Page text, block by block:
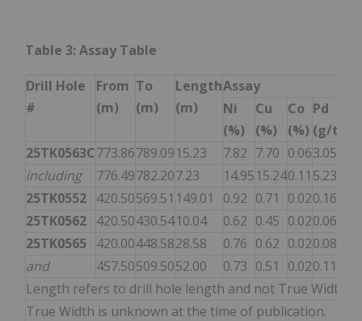
Table 3: Assay Table
Drill Hole
#
From
(m)
To
(m)
Length
(m)
Assay
Ni
(%)
Cu
(%)
Co
(%)
Pd
(g/t)
25TK0563C773.86789.0915.23 7.82 7.70 0.063.05
including
776.49782.207.23 14.9515.240.11 5.23
25TK0552 420.50569.51 149.01 0.92 0.71 0.020.16
25TK0562 420.50430.5410.04 0.62 0.45 0.020.06
25TK0565
420.00448.5828.58 0.76 0.62 0.020.08
and
457.50509.5052.00 0.73 0.51 0.020.11
Length refers to drill hole length and not True Width.
True Width is unknown at the time of publication.